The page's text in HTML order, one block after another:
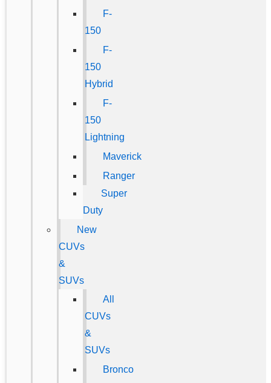
F-
150
F-
150
Hybrid
F-
150
Lightning
Maverick
Ranger
Super
Duty
New
CUVs
&
SUVs
All
CUVs
&
SUVs
Bronco